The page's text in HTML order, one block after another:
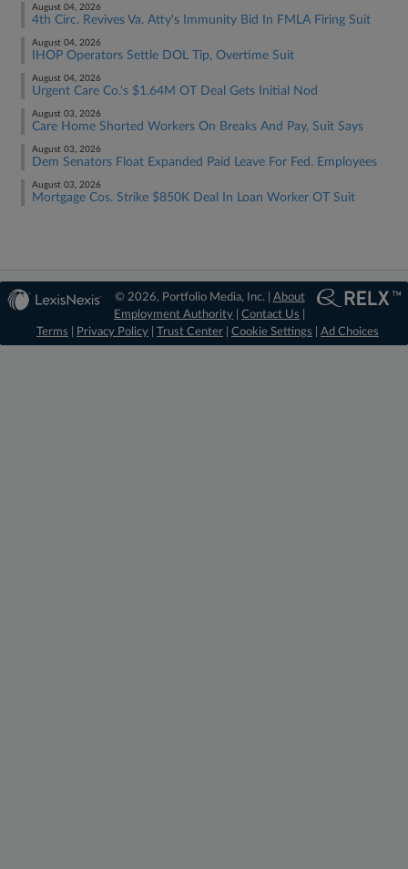
August 04, 2026
4th Circ. Revives Va. Atty's Immunity Bid In FMLA Firing Suit
August 04, 2026
IHOP Operators Settle DOL Tip, Overtime Suit
August 04, 2026
Urgent Care Co.'s $1.64M OT Deal Gets Initial Nod
August 03, 2026
Care Home Shorted Workers On Breaks And Pay, Suit Says
August 03, 2026
Dem Senators Float Expanded Paid Leave For Fed. Employees
August 03, 2026
Mortgage Cos. Strike $850K Deal In Loan Worker OT Suit
© 2026, Portfolio Media, Inc. | About
Employment Authority |Contact Us
Terms
Privacy Policy Trust Center Cookie Settings Ad Choices